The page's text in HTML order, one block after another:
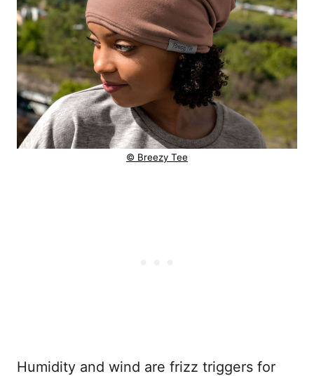
© Breezy Tee
Humidity and wind are frizz triggers for